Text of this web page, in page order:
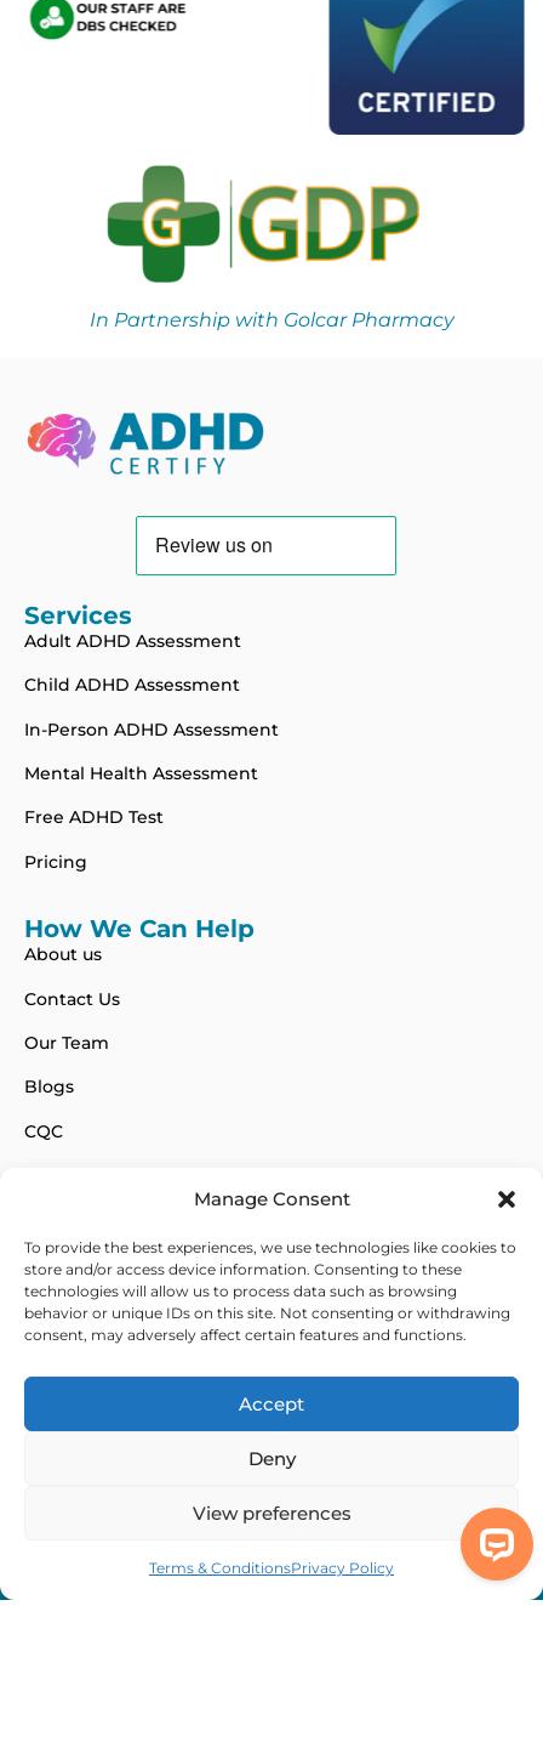
Manage Consent
To provide the best experiences, we use technologies like cookies to
store and/or access device information. Consenting to these
technologies will allow us to process data such as browsing
behavior or unique IDs on this site. Not consenting or withdrawing
consent, may adversely affect certain features and functions.
Accept
Deny
View preferences
Terms & ConditionsPrivacy Policy
In Partnership with Golcar Pharmacy
Services
Adult ADHD Assessment
Child ADHD Assessment
In-Person ADHD Assessment
Mental Health Assessment
Free ADHD Test
Pricing
How We Can Help
About us
Contact Us
Our Team
Blogs
CQC
We're Here to Help
We currently only offer services within the UK